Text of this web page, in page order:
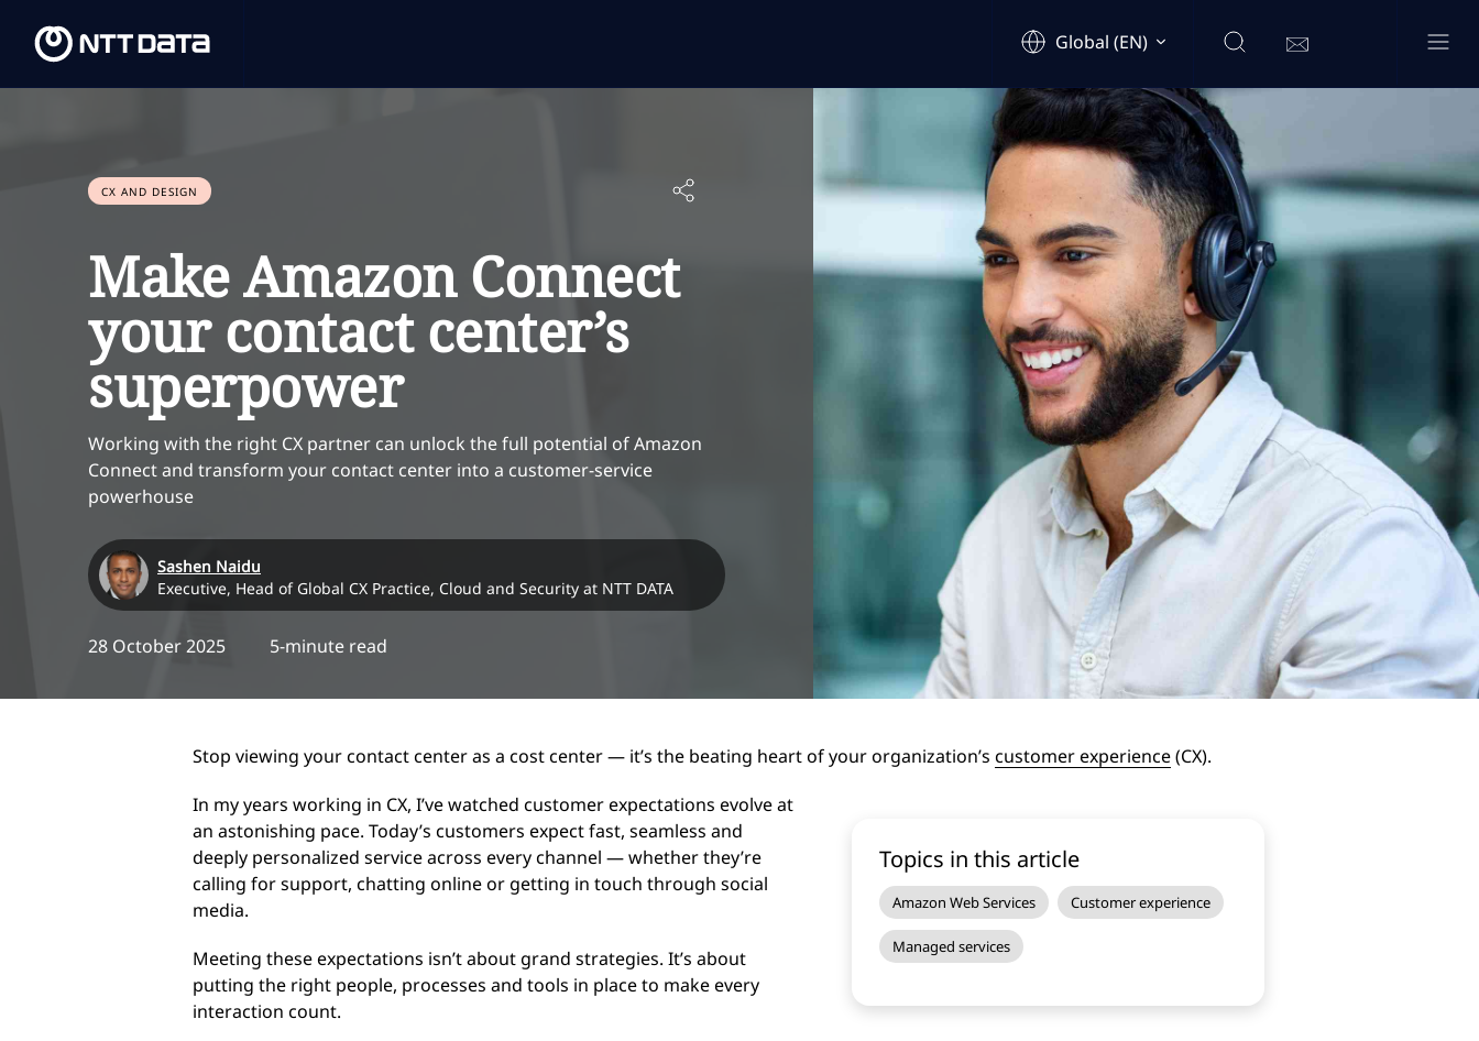
Global (EN)
CX AND DESIGN
Make Amazon Connect
your contact center’s
superpower
Working with the right CX partner can unlock the full potential of Amazon
Connect and transform your contact center into a customer-service
powerhouse
Sashen Naidu
Executive, Head of Global CX Practice, Cloud and Security at NTT DATA
28 October 2025 5-minute read
Stop viewing your contact center as a cost center — it’s the beating heart of your organization’s customer experience(CX).
Topics in this article
Amazon Web Services Customer experience
Managed services
In my years working in CX, I’ve watched customer expectations evolve at
an astonishing pace. Today’s customers expect fast, seamless and
deeply personalized service across every channel — whether they’re
calling for support, chatting online or getting in touch through social
media.
Meeting these expectations isn’t about grand strategies. It’s about
putting the right people, processes and tools in place to make every
interaction count.